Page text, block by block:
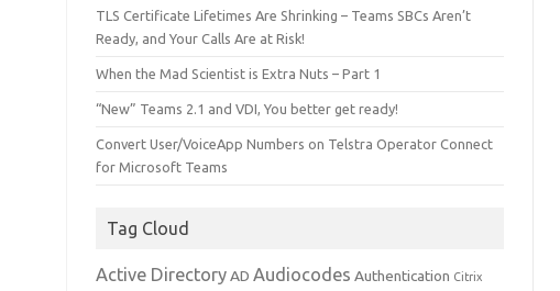
TLS Certificate Lifetimes Are Shrinking – Teams SBCs Aren’t
Ready, and Your Calls Are at Risk!
When the Mad Scientist is Extra Nuts – Part 1
“New” Teams 2.1 and VDI, You better get ready!
Convert User/VoiceApp Numbers on Telstra Operator Connect
for Microsoft Teams
Tag Cloud
Active Directory AD Audiocodes Authentication Citrix